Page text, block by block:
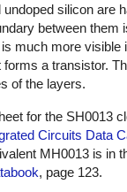
undoped silicon are
between them
much more visible
forms a transistor.
of the layers.
for the SH0013
Circuits Data
MH0013 is in
, page 123.